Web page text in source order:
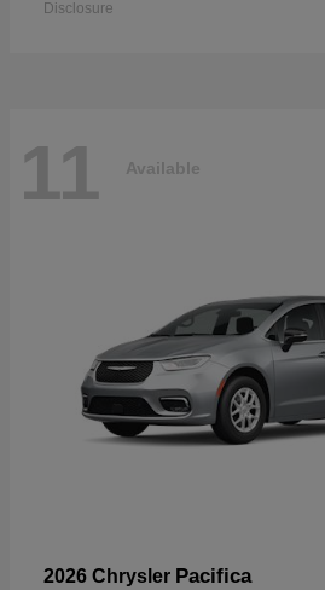
Disclosure
11 Available
2026 Chrysler Pacifica